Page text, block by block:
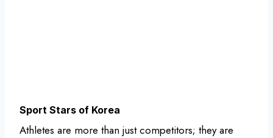
Sport Stars of Korea
Athletes are more than just competitors; they are